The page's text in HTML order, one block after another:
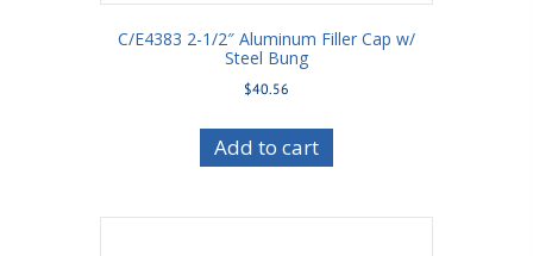
C/E4383 2-1/2″ Aluminum Filler Cap w/
Steel Bung
$40.56
Add to cart